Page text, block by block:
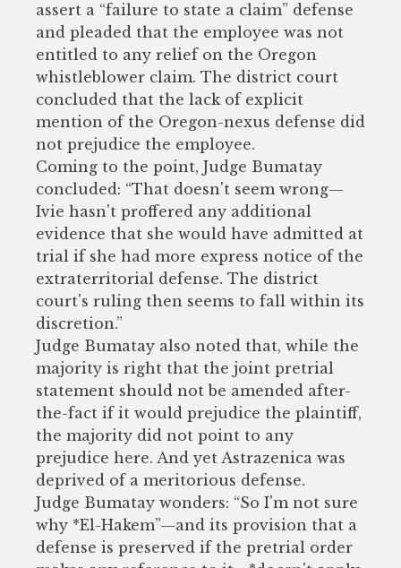
assert a “failure to state a claim” defense
and pleaded that the employee was not
entitled to any relief on the Oregon
whistleblower claim. The district court
concluded that the lack of explicit
mention of the Oregon-nexus defense did
not prejudice the employee.
Coming to the point, Judge Bumatay
concluded: “That doesn't seem wrong—
Ivie hasn't proffered any additional
evidence that she would have admitted at
trial if she had more express notice of the
extraterritorial defense. The district
court's ruling then seems to fall within its
discretion.”
Judge Bumatay also noted that, while the
majority is right that the joint pretrial
statement should not be amended after-
the-fact if it would prejudice the plaintiff,
the majority did not point to any
prejudice here. And yet Astrazenica was
deprived of a meritorious defense.
Judge Bumatay wonders: “So I'm not sure
why *El-Hakem”—and its provision that a
defense is preserved if the pretrial order